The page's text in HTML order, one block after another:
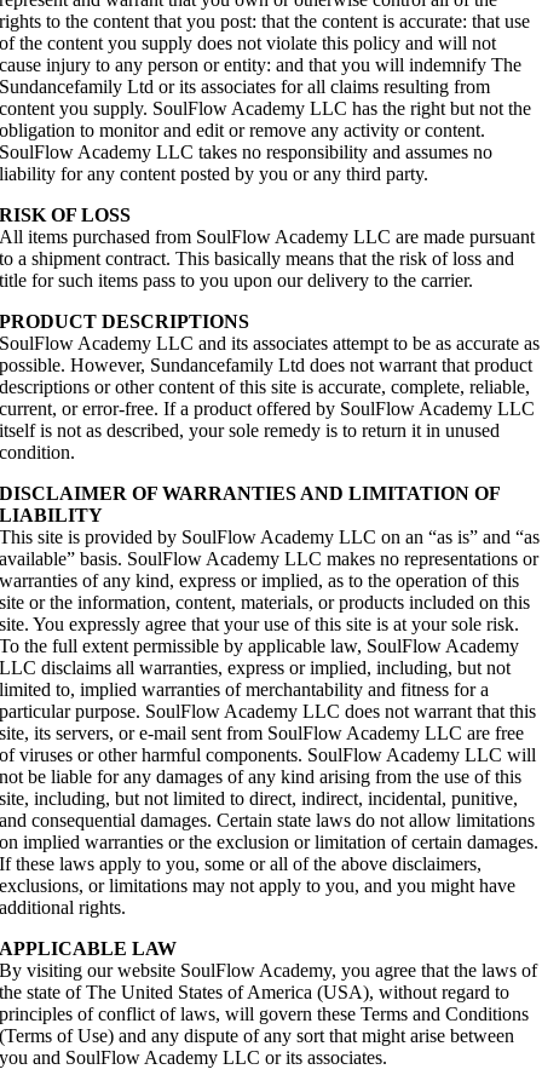
rights to the content that you post: that the content is accurate: that use
of the content you supply does not violate this policy and will not
cause injury to any person or entity: and that you will indemnify The
Sundancefamily Ltd or its associates for all claims resulting from
content you supply. SoulFlow Academy LLC has the right but not the
obligation to monitor and edit or remove any activity or content.
SoulFlow Academy LLC takes no responsibility and assumes no
liability for any content posted by you or any third party.
RISK OF LOSS
All items purchased from SoulFlow Academy LLC are made pursuant
to a shipment contract. This basically means that the risk of loss and
title for such items pass to you upon our delivery to the carrier.
PRODUCT DESCRIPTIONS
SoulFlow Academy LLC and its associates attempt to be as accurate as
possible. However, Sundancefamily Ltd does not warrant that product
descriptions or other content of this site is accurate, complete, reliable,
current, or error-free. If a product offered by SoulFlow Academy LLC
itself is not as described, your sole remedy is to return it in unused
condition.
DISCLAIMER OF WARRANTIES AND LIMITATION OF
LIABILITY
This site is provided by SoulFlow Academy LLC on an “as is” and “as
available” basis. SoulFlow Academy LLC makes no representations or
warranties of any kind, express or implied, as to the operation of this
site or the information, content, materials, or products included on this
site. You expressly agree that your use of this site is at your sole risk.
To the full extent permissible by applicable law, SoulFlow Academy
LLC disclaims all warranties, express or implied, including, but not
limited to, implied warranties of merchantability and fitness for a
particular purpose. SoulFlow Academy LLC does not warrant that this
site, its servers, or e-mail sent from SoulFlow Academy LLC are free
of viruses or other harmful components. SoulFlow Academy LLC will
not be liable for any damages of any kind arising from the use of this
site, including, but not limited to direct, indirect, incidental, punitive,
and consequential damages. Certain state laws do not allow limitations
on implied warranties or the exclusion or limitation of certain damages.
If these laws apply to you, some or all of the above disclaimers,
exclusions, or limitations may not apply to you, and you might have
additional rights.
APPLICABLE LAW
By visiting our website SoulFlow Academy, you agree that the laws of
the state of The United States of America (USA), without regard to
principles of conflict of laws, will govern these Terms and Conditions
(Terms of Use) and any dispute of any sort that might arise between
you and SoulFlow Academy LLC or its associates.